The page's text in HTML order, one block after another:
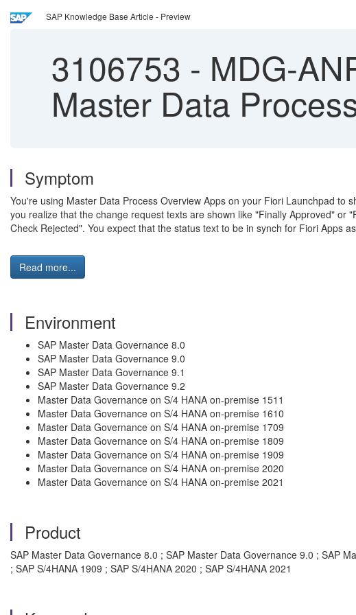
SAP Knowledge Base Article - Preview
3106753 - MDG-
Master Data
Symptom
You're using Master Data Process Overview Apps on your Fiori Launchpad to
you realize that the change request texts are shown like "Finally Approved" or
Check Rejected". You expect that the status text to be in synch for Fiori Apps
Read more...
Environment
SAP Master Data Governance 8.0
SAP Master Data Governance 9.0
SAP Master Data Governance 9.1
SAP Master Data Governance 9.2
Master Data Governance on S/4 HANA on-premise 1511
Master Data Governance on S/4 HANA on-premise 1610
Master Data Governance on S/4 HANA on-premise 1709
Master Data Governance on S/4 HANA on-premise 1809
Master Data Governance on S/4 HANA on-premise 1909
Master Data Governance on S/4 HANA on-premise 2020
Master Data Governance on S/4 HANA on-premise 2021
Product
SAP Master Data Governance 8.0 ; SAP Master Data Governance 9.0 ; SAP
; SAP S/4HANA 1909 ; SAP S/4HANA 2020 ; SAP S/4HANA 2021